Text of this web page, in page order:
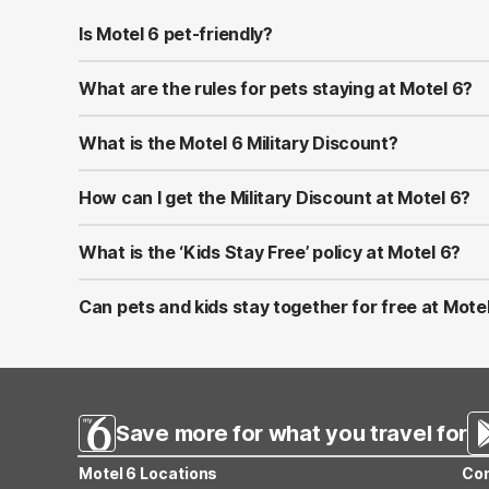
Is Motel 6 pet-friendly?
Yes! Motel 6 welcomes well-behaved pets at all of its
at most properties.
What are the rules for pets staying at Motel 6?
Pets should be kept on a leash or in a carrier when
to bring proof of vaccinations in case requested at
What is the Motel 6 Military Discount?
Motel 6 proudly offers a Military Discount for active-
U.S. and Canada by showing valid military ID at check-in.
How can I get the Military Discount at Motel 6?
You can apply the discount by selecting the Military
combined with other promotions or memberships.
What is the ‘Kids Stay Free’ policy at Motel 6?
At Motel 6, children 17 and under stay free when
applies only to the same room—not separate rooms.
Can pets and kids stay together for free at
Save more for what you travel for
Motel 6 Locations